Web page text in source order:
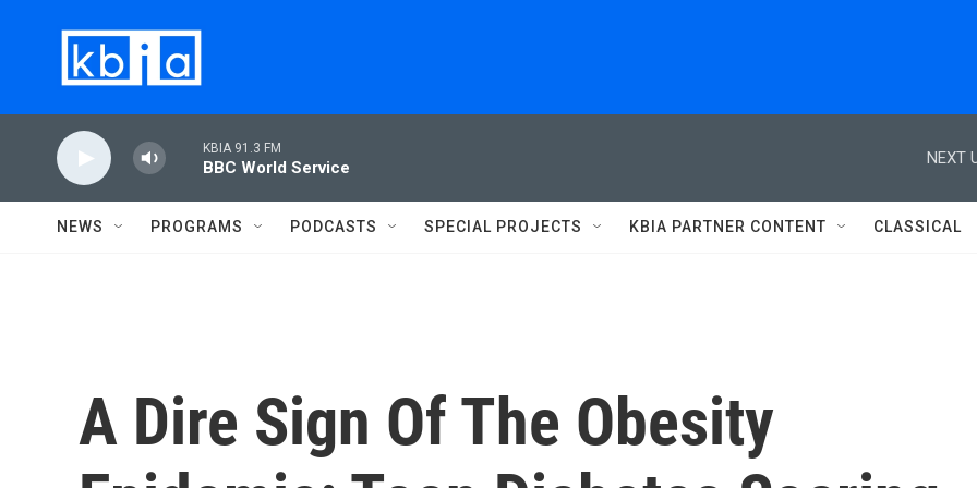
KBIA 91.3 FM
BBC World Service
NEXT
NEWS PROGRAMS PODCASTS SPECIAL PROJECTS KBIA PARTNER CONTENT CLASSICAL
A Dire Sign Of The Obesity